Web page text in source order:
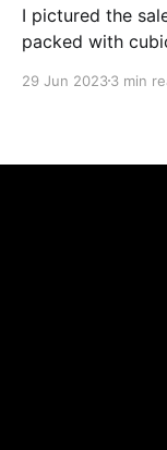
I pictured the
packed with
meetings wear
29 Jun 20233 min